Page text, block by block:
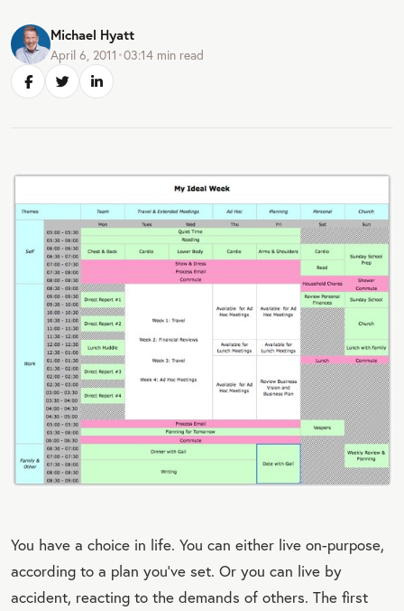
Michael Hyatt
April 6, 2011 •03:14 min read
You have a choice in life. You can either live on-purpose,
according to a plan you’ve set. Or you can live by
accident, reacting to the demands of others. The first